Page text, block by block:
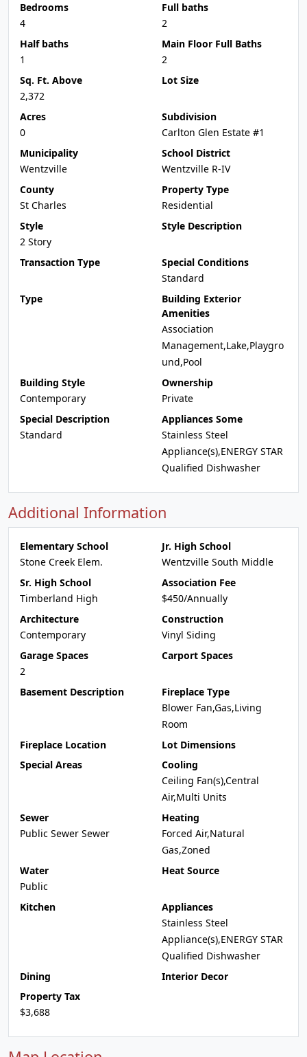
Bedrooms
4
Full baths
2
Half baths
1
Main Floor Full Baths
2
Sq. Ft. Above
2,372
Lot Size
Acres
0
Subdivision
Carlton Glen Estate #1
Municipality
Wentzville
School District
Wentzville R-IV
County
St Charles
Property Type
Residential
Style
2 Story
Style Description
Transaction Type
Special Conditions
Standard
Type
Building Exterior
Amenities
Association
Management,Lake,Playgro
und,Pool
Building Style
Contemporary
Ownership
Private
Special Description
Standard
Appliances Some
Stainless Steel
Appliance(s),ENERGY STAR
Qualified Dishwasher
Additional Information
Elementary School
Stone Creek Elem.
Jr. High School
Wentzville South Middle
Sr. High School
Timberland High
Association Fee
$450/Annually
Architecture
Contemporary
Construction
Vinyl Siding
Garage Spaces
2
Carport Spaces
Basement Description
Fireplace Type
Blower Fan,Gas,Living
Room
Fireplace Location
Lot Dimensions
Special Areas
Cooling
Ceiling Fan(s),Central
Air,Multi Units
Sewer
Public Sewer Sewer
Heating
Forced Air,Natural
Gas,Zoned
Water
Public
Heat Source
Kitchen
Appliances
Stainless Steel
Appliance(s),ENERGY STAR
Qualified Dishwasher
Dining
Interior Decor
Property Tax
$3,688